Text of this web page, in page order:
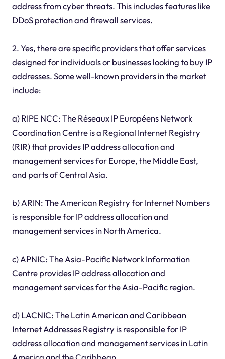
address from cyber threats. This includes features like
DDoS protection and firewall services.
2. Yes, there are specific providers that offer services
designed for individuals or businesses looking to buy IP
addresses. Some well-known providers in the market
include:
a) RIPE NCC: The Réseaux IP Européens Network
Coordination Centre is a Regional Internet Registry
(RIR) that provides IP address allocation and
management services for Europe, the Middle East,
and parts of Central Asia.
b) ARIN: The American Registry for Internet Numbers
is responsible for IP address allocation and
management services in North America.
c) APNIC: The Asia-Pacific Network Information
Centre provides IP address allocation and
management services for the Asia-Pacific region.
d) LACNIC: The Latin American and Caribbean
Internet Addresses Registry is responsible for IP
address allocation and management services in Latin